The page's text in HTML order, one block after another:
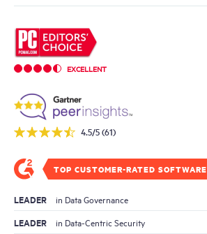
Professional Services
Support Packages
Technical Support
Community
EXCELLENT
4.5/5 (61)
TOP CUSTOMER-RATED SOFTWARE
LEADER in Data Governance
LEADER in Data-Centric Security